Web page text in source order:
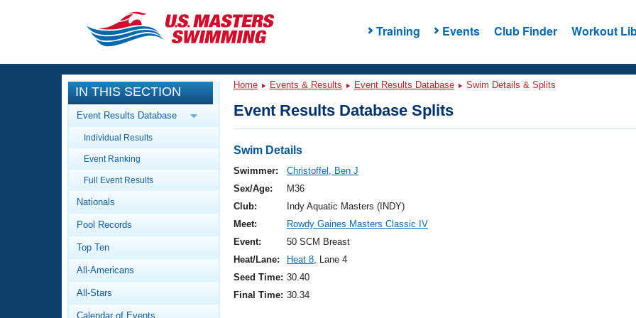
Training Events Club Finder Workout
CLOSE
Training
Workout Library
Articles And Videos
Swimming 101
Video Stroke Analysis
Club Finder
Events
Calendar Of Events
Virtual And Fitness Events
2026 Summer Nationals
National Championships
Results And Rankings
Workout Library
About Us
What Is Masters Swimming?
IN THIS SECTION
Event Results Database
Individual Results
Event Ranking
Full Event Results
Nationals
Pool Records
Top Ten
All-Americans
All-Stars
Calendar of Events
Home Events & Results Event Results Database Swim Details & Splits
Event Results Database Splits
Swim Details
Swimmer:
Christoffel, Ben J
Sex/Age:
M36
Club:
Indy Aquatic Masters (INDY)
Meet:
Rowdy Gaines Masters Classic IV
Event:
50 SCM Breast
Heat/Lane:
Heat 8, Lane 4
Seed Time: 30.40
Final Time: 30.34